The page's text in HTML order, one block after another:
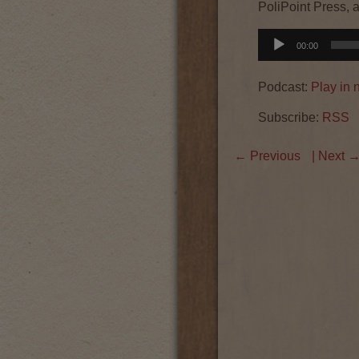
PoliPoint Press,
Audio
Player
00:00
Podcast: Play in
Subscribe: RSS
← Previous | Next →